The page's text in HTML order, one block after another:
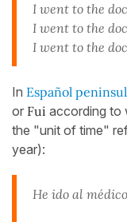
I went to the
I went to the
I went to the
In Español
or Fui according to
the "unit of time"
year):
He ido al